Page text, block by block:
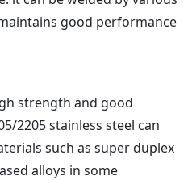
good performance
strength and good
2205 stainless steel can
such as super duplex
alloys in some